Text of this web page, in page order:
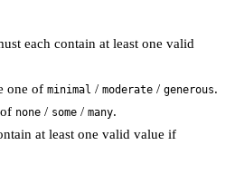
each contain at least one valid
one of minimal / moderate / generous.
none / some / many.
at least one valid value if